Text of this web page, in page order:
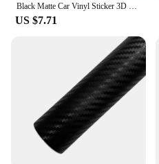
US $7.71